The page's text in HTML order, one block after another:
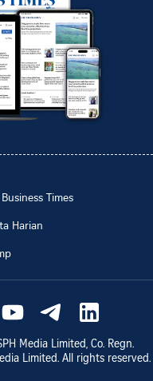
Times
Harian
Media Limited, Co. Regn.
Limited. All rights reserved.